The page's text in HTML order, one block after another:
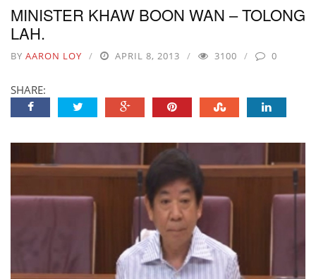
MINISTER KHAW BOON WAN – TOLONG
LAH.
BY AARON LOY APRIL 8, 2013 3100 0
SHARE: